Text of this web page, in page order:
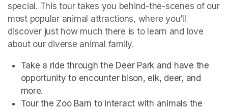
special. This tour takes you behind-the-scenes of our
most popular animal attractions, where you’ll
discover just how much there is to learn and love
about our diverse animal family.
Take a ride through the Deer Park and have the
opportunity to encounter bison, elk, deer, and
more.
Tour the Zoo Barn to interact with animals the